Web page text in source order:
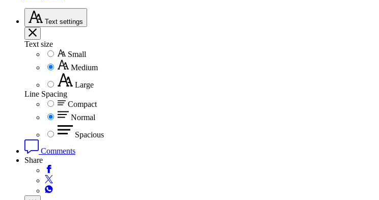
Text settings
Text size
Small
Medium
Large
Line Spacing
Compact
Normal
Spacious
Comments
Share